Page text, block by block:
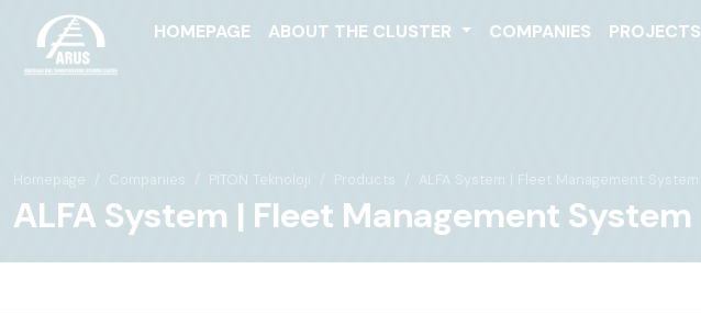
HOMEPAGE ABOUT THE CLUSTER COMPANIES PROJECTS
Homepage Companies PİTON Teknoloji Products ALFA System | Fleet Management System
ALFA System | Fleet Management System